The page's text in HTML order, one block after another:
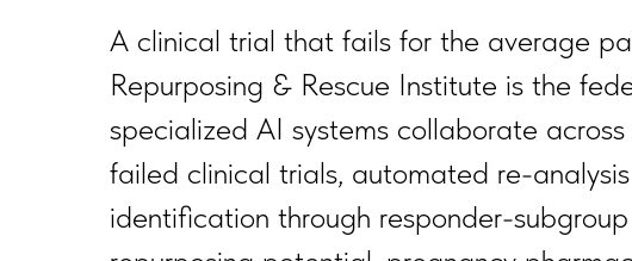
A clinical trial that fails for the average
Repurposing & Rescue Institute is the
specialized AI systems collaborate
failed clinical trials, automated re-
identification through responder-